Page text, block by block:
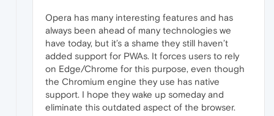
Opera has many interesting features and has
always been ahead of many technologies we
have today, but it’s a shame they still haven’t
added support for PWAs. It forces users to rely
on Edge/Chrome for this purpose, even though
the Chromium engine they use has native
support. I hope they wake up someday and
eliminate this outdated aspect of the browser.